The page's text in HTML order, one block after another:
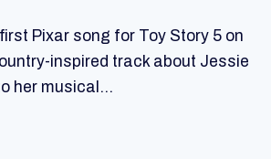
Pixar song for Toy Story 5 on
inspired track about Jessie
her musical…